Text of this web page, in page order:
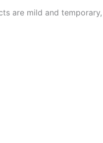
are mild and